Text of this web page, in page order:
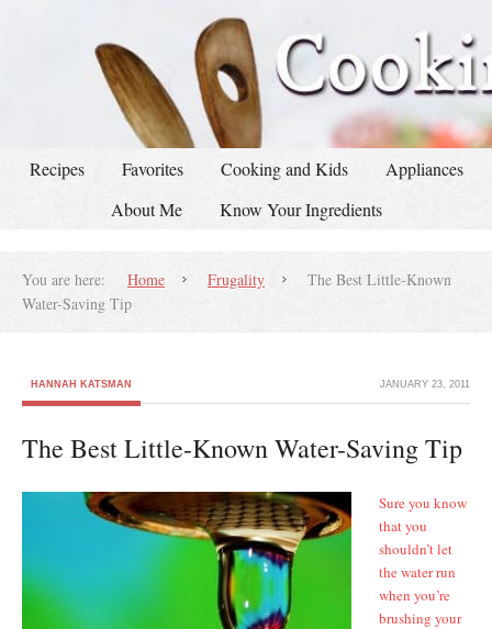
Recipes Favorites Cooking and Kids
Appliances
About Me
Know Your Ingredients
You are here: Home Frugality
The Best Little-Known
Water-Saving Tip
HANNAH KATSMAN JANUARY 23, 2011
The Best Little-Known Water-Saving Tip
Sure you know
that you
shouldn’t let
the water run
when you’re
brushing your